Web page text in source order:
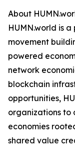
About
HUMN.world is
movement
powered
network
blockchain
opportunities,
organizations to
economies
shared value